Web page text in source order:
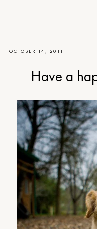
OCTOBER 14, 2011
Have a